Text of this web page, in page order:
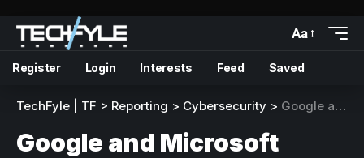
Aa
Register Login Interests Feed Saved
TechFyle | TF > Reporting > Cybersecurity > Google and Microsoft confirm Cyber Threat to 2024 Paris Olympics
Google and Microsoft